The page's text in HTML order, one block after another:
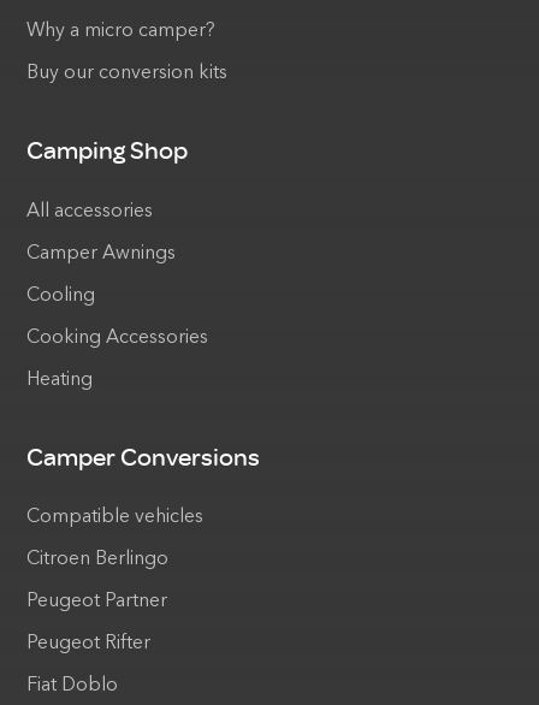
Why a micro camper?
Buy our conversion kits
Camping Shop
All accessories
Camper Awnings
Cooling
Cooking Accessories
Heating
Camper Conversions
Compatible vehicles
Citroen Berlingo
Peugeot Partner
Peugeot Rifter
Fiat Doblo